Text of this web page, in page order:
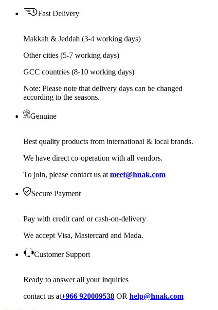
Fast Delivery
Makkah & Jeddah (3-4 working days)
Other cities (5-7 working days)
GCC countries (8-10 working days)
Note: Please note that delivery days can be changed
according to the seasons.
Genuine
Best quality products from international & local brands.
We have direct co-operation with all vendors.
To join, please contact us at meet@hnak.com
Secure Payment
Pay with credit card or cash-on-delivery
We accept Visa, Mastercard and Mada.
Customer Support
Ready to answer all your inquiries
contact us at+966 920009538 OR help@hnak.com